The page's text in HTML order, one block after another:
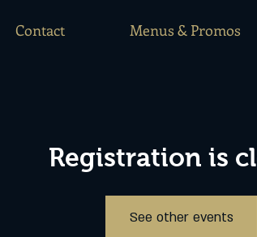
Contact Menus & Promos
Registration is
See other events